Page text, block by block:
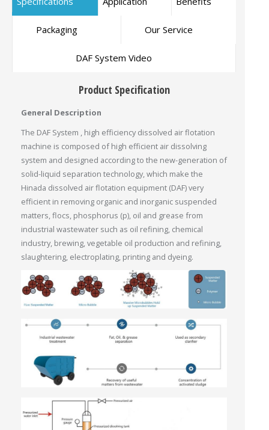
Packaging Our Service
DAF System Video
Product Specification
General Description
The DAF System , high efficiency dissolved air flotation
machine is composed of high efficient air dissolving
system and designed according to the new-generation of
solid-liquid separation technology, which make the
Hinada dissolved air flotation equipment (DAF) very
efficient in removing organic and inorganic suspended
matters, flocs, phosphorus (p), oil and grease from
industrial wastewater such as oil refining, chemical
industry, brewing, vegetable oil production and refining,
slaughtering, electroplating, printing and dyeing.